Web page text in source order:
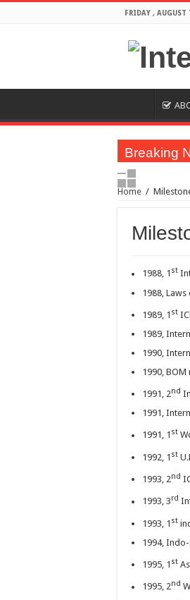
FRIDAY , AUGUST
Breaking
Home /
1988, 1 st
1988,
1989, 1 st
1989,
1990,
1990, BOM
1991, 2nd
1991,
1991, 1 st
1992, 1 st
1993, 2nd
1993, 3rd
1993, 1 st
1994,
1995, 1 st
1995, 2nd